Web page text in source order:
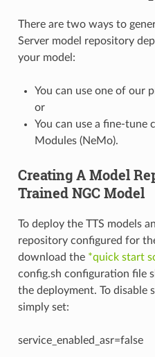
There are two ways to
Server model repository
your model:
You can use one of our
or
You can use a fine-tune
Modules (NeMo).
Creating A Model
Trained NGC Model
To deploy the TTS models
repository configured for
download the *quick start
config.sh configuration file
the deployment. To disable
simply set:
service_enabled_asr=false